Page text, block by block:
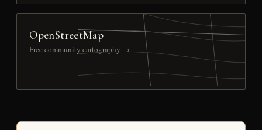
OpenStreetMap
Free community cartography →